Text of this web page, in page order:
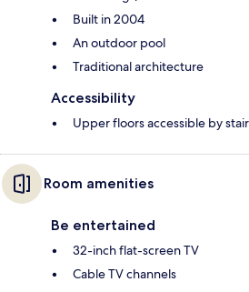
Built in 2004
An outdoor pool
Traditional architecture
Accessibility
Upper floors accessible by
Room amenities
Be entertained
32-inch flat-screen TV
Cable TV channels